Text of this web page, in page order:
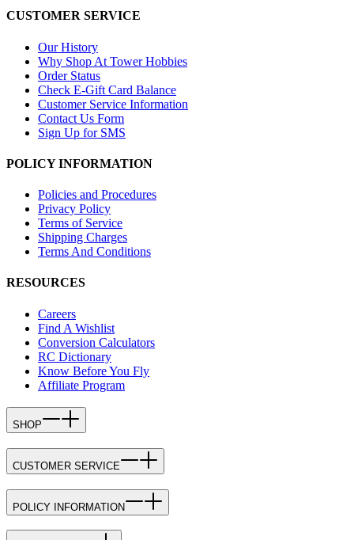
CUSTOMER SERVICE
Our History
Why Shop At Tower Hobbies
Order Status
Check E-Gift Card Balance
Customer Service Information
Contact Us Form
Sign Up for SMS
POLICY INFORMATION
Policies and Procedures
Privacy Policy
Terms of Service
Shipping Charges
Terms And Conditions
RESOURCES
Careers
Find A Wishlist
Conversion Calculators
RC Dictionary
Know Before You Fly
Affiliate Program
SHOP
CUSTOMER SERVICE
POLICY INFORMATION